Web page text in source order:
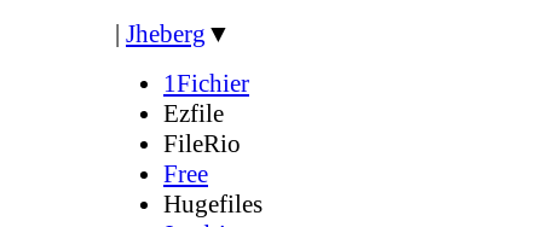
| Jheberg ▼
1Fichier
Ezfile
FileRio
Free
Hugefiles